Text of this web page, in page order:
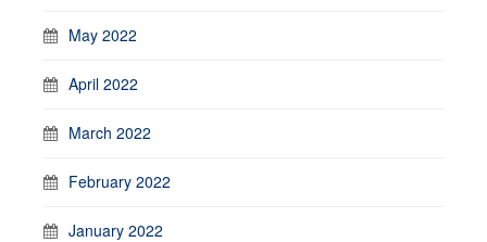
May 2022
April 2022
March 2022
February 2022
January 2022